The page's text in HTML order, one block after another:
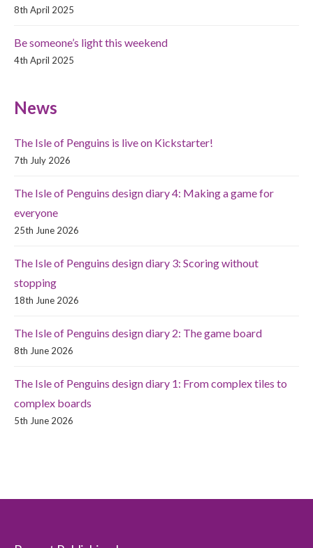
8th April 2025
Be someone’s light this weekend
4th April 2025
News
The Isle of Penguins is live on Kickstarter!
7th July 2026
The Isle of Penguins design diary 4: Making a game for
everyone
25th June 2026
The Isle of Penguins design diary 3: Scoring without
stopping
18th June 2026
The Isle of Penguins design diary 2: The game board
8th June 2026
The Isle of Penguins design diary 1: From complex tiles to
complex boards
5th June 2026